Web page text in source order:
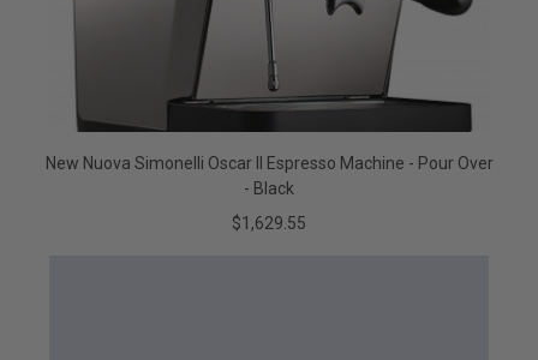
New Nuova Simonelli Oscar II Espresso Machine - Pour Over
- Black
$1,629.55